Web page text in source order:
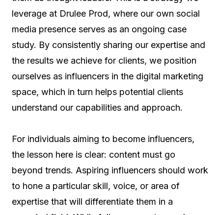
leverage at Drulee Prod, where our own social
media presence serves as an ongoing case
study. By consistently sharing our expertise and
the results we achieve for clients, we position
ourselves as influencers in the digital marketing
space, which in turn helps potential clients
understand our capabilities and approach.
For individuals aiming to become influencers,
the lesson here is clear: content must go
beyond trends. Aspiring influencers should work
to hone a particular skill, voice, or area of
expertise that will differentiate them in a